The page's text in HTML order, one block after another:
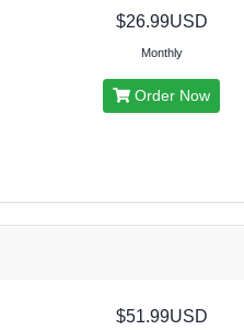
$26.99USD
Monthly
Order Now
$51.99USD